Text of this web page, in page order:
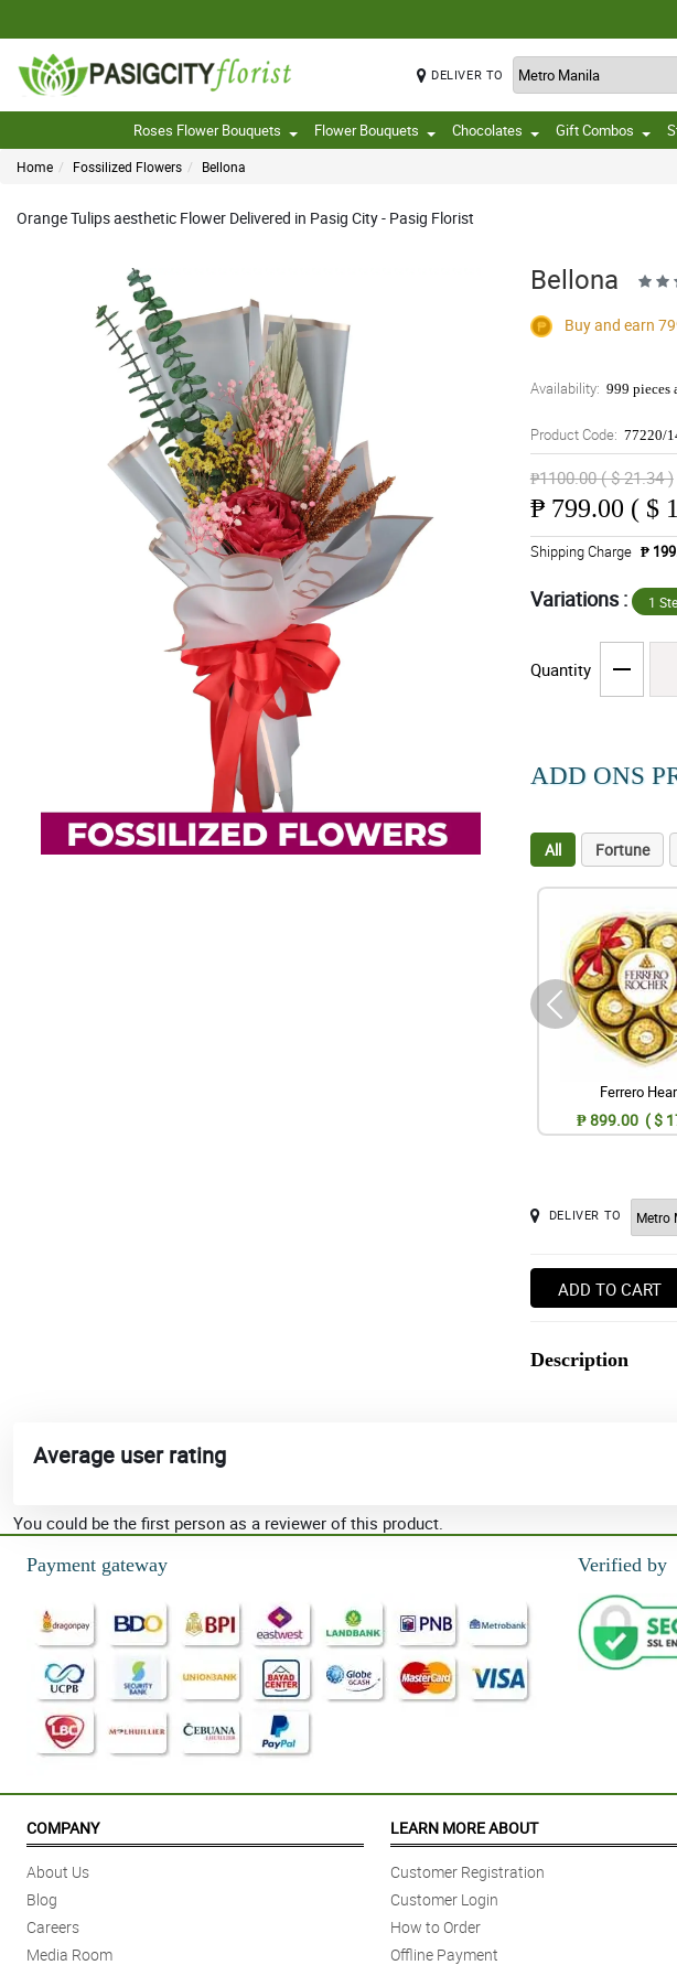
DELIVER TO
Roses Flower Bouquets Flower Bouquets Chocolates Gift Combos
Home Fossilized Flowers Bellona
Orange Tulips aesthetic Flower Delivered in Pasig City - Pasig Florist
Bellona
Buy and earn
Availability: 999 pieces
Product Code: 77220/
₱1100.00 ( $ 21.34 )
₱ 799.00 ( $
Shipping Charge ₱
Variations : 1
Quantity
ADD ONS
All Fortune
Ferrero
₱ 899.00 ( $
DELIVER TO
ADD TO CART
Description
Average user rating
You could be the first person as a reviewer of this product.
Payment gateway
Verified by
COMPANY
About Us
Blog
Careers
Media Room
LEARN MORE ABOUT
Customer Registration
Customer Login
How to Order
Offline Payment